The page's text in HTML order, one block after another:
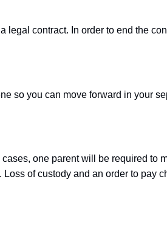
legal contract. In order to end the
so you can move forward in your
one parent will be required to
of custody and an order to pay